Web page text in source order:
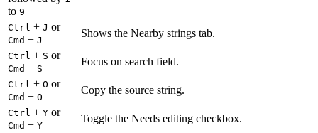
to 9
Ctrl + J or
Cmd + J
Shows the Nearby strings tab.
Ctrl + S or
Cmd + S
Focus on search field.
Ctrl + O or
Cmd + O
Copy the source string.
Ctrl + Y or
Cmd + Y
Toggle the Needs editing checkbox.